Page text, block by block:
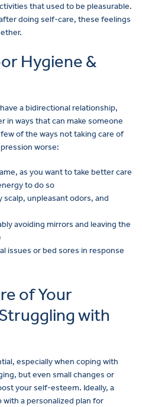
that used to be pleasurable.
doing self-care, these feelings
Hygiene &
a bidirectional relationship,
in ways that can make someone
of the ways not taking care of
worse:
as you want to take better care
to do so
scalp, unpleasant odors, and
avoiding mirrors and leaving the
issues or bed sores in response
of Your
with
especially when coping with
but even small changes or
your self-esteem. Ideally, a
a personalized plan for